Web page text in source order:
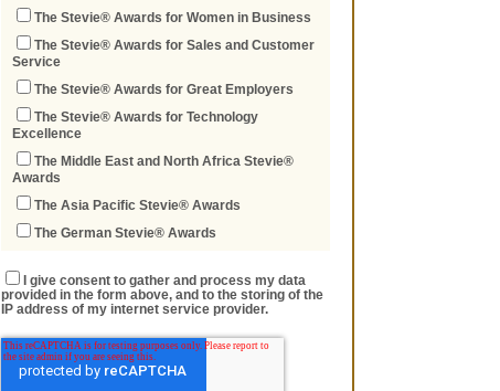
The Stevie® Awards for Women in Business
The Stevie® Awards for Sales and Customer
Service
The Stevie® Awards for Great Employers
The Stevie® Awards for Technology
Excellence
The Middle East and North Africa Stevie®
Awards
The Asia Pacific Stevie® Awards
The German Stevie® Awards
I give consent to gather and process my data
provided in the form above, and to the storing of the
IP address of my internet service provider.